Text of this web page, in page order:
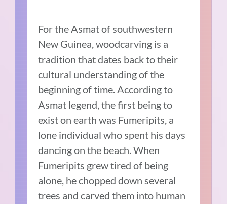
For the Asmat of southwestern
New Guinea, woodcarving is a
tradition that dates back to their
cultural understanding of the
beginning of time. According to
Asmat legend, the first being to
exist on earth was Fumeripits, a
lone individual who spent his days
dancing on the beach. When
Fumeripits grew tired of being
alone, he chopped down several
trees and carved them into human